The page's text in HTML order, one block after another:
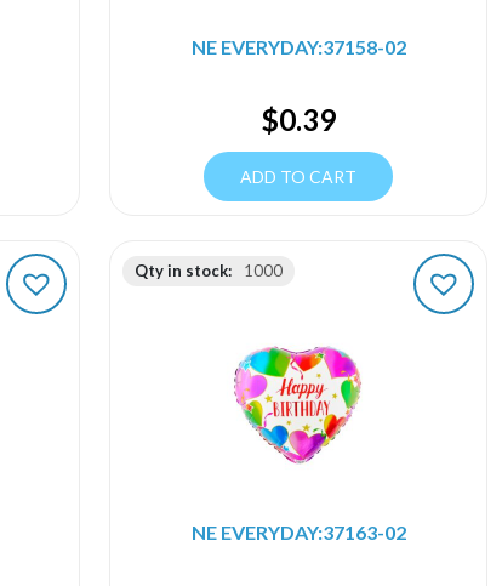
NE EVERYDAY:37158-02
$0.39
ADD TO CART
Qty in stock: 1000
NE EVERYDAY:37163-02